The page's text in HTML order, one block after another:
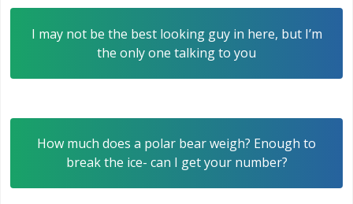
I may not be the best looking guy in here, but I’m
the only one talking to you
How much does a polar bear weigh? Enough to
break the ice- can I get your number?